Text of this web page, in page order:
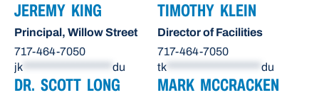
JEREMY KING
Principal, Willow Street
717-464-7050
jk ****************** du
TIMOTHY KLEIN
Director of Facilities
717-464-7050
tk ******************* du
DR. SCOTT LONG MARK MCCRACKEN